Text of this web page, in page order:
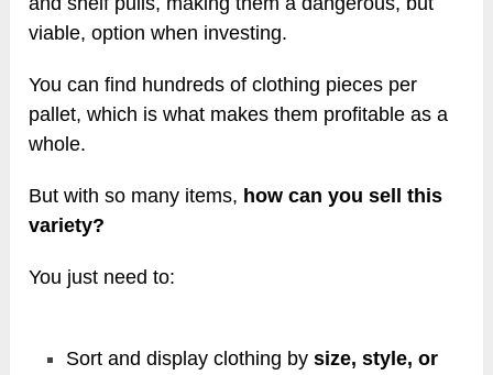
viable, option when investing.
You can find hundreds of clothing pieces per
pallet, which is what makes them profitable as a
whole.
But with so many items, how can you sell this
variety?
You just need to:
Sort and display clothing bysize, style, or